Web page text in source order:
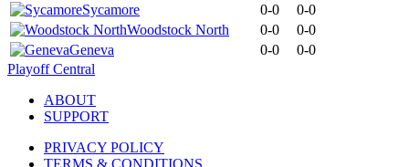
Sycamore
0-0
0-0
Woodstock North
0-0
0-0
Geneva
0-0
0-0
Playoff Central
ABOUT
SUPPORT
PRIVACY POLICY
TERMS & CONDITIONS